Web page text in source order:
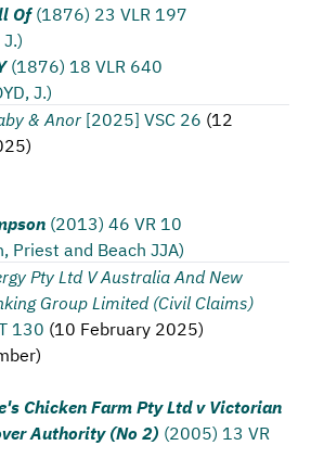
Of (1876) 23 VLR 197
J.)
(1876) 18 VLR 640
J.)
& Anor [2025] VSC 26 (12
)
(2013) 46 VR 10
Priest and Beach JJA)
Pty Ltd V Australia And New
Group Limited (Civil Claims)
130 (10 February 2025)
)
Chicken Farm Pty Ltd v Victorian
Authority (No 2) (2005) 13 VR